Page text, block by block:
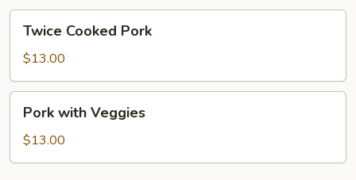
Cooked
Pork
Twice Cooked Pork
$13.00
with
Veggies
Pork with Veggies
$13.00